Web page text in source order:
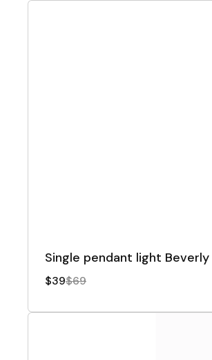
Single pendant light Beverly
$39$69